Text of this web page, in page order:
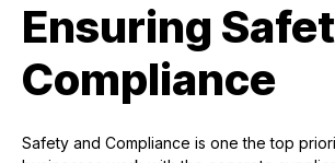
Ensuring
Compliance
Safety and Compliance is one the top